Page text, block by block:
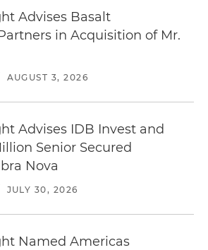
Advises Basalt
in Acquisition of Mr.
AUGUST 3, 2026
Advises IDB Invest and
Senior Secured
Nova
JULY 30, 2026
Named Americas